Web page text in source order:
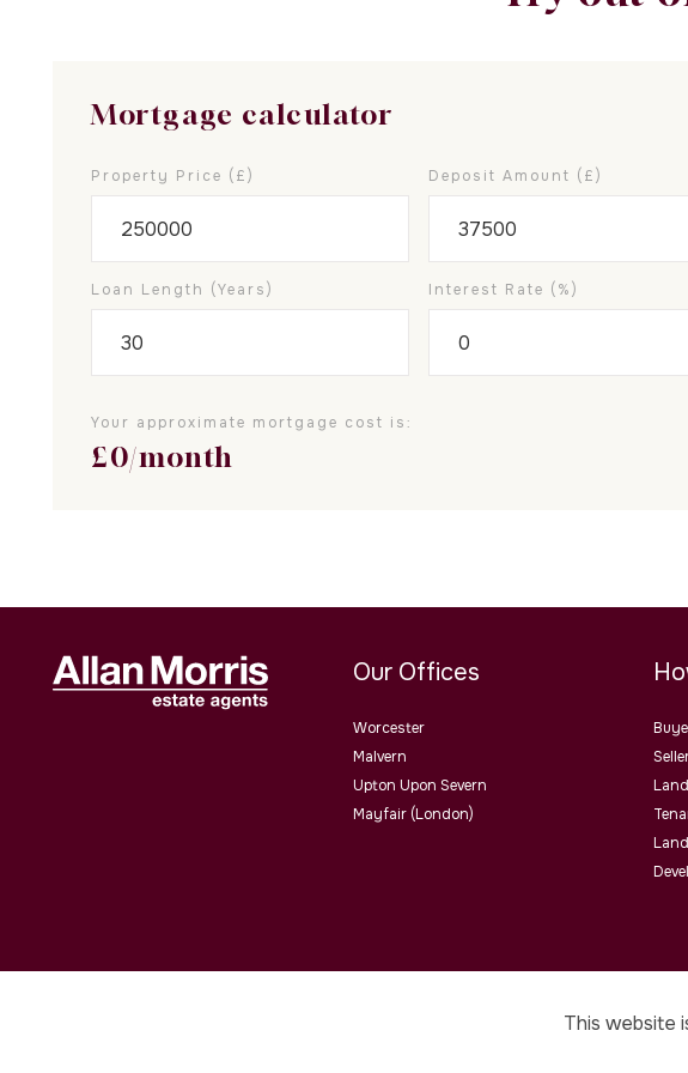
Mortgage calculator
Property Price (£) Deposit Amount (£)
Loan Length (years) Interest Rate (%)
Your approximate mortgage cost is:
£0/month
Our Offices
Worcester
Malvern
Upton Upon Severn
Mayfair (London)
Land
Allan Morris Estate Agents Limited Office Address: 3/3a Worcester Road, Malvern,
This website